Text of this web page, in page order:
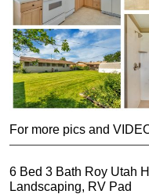
For more pics and
6 Bed 3 Bath Roy Utah
Landscaping, RV Pad